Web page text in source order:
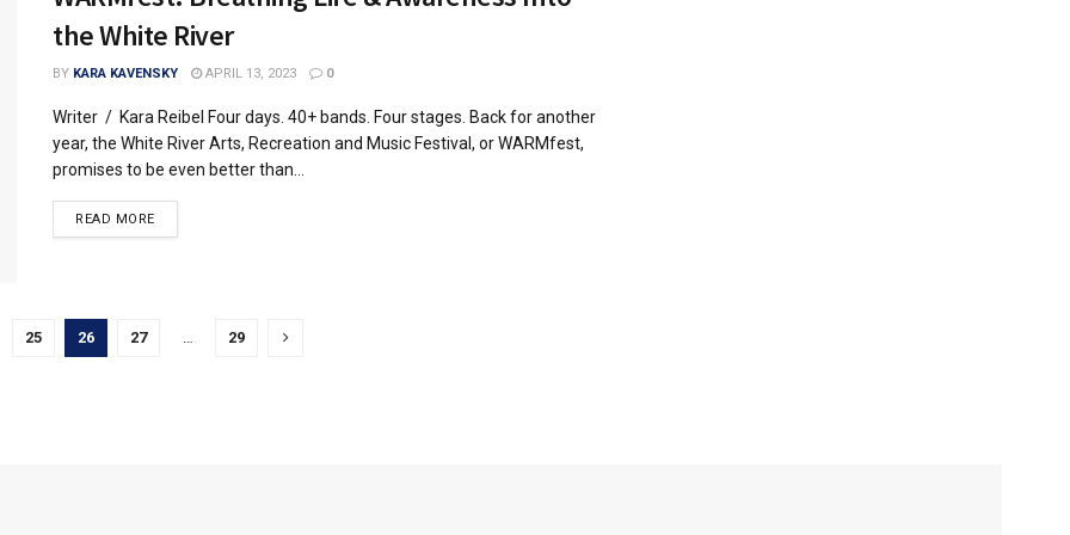
the White River
BY KARA KAVENSKY APRIL 13, 2023 0
Writer / Kara Reibel Four days. 40+ bands. Four stages. Back for another
year, the White River Arts, Recreation and Music Festival, or WARMfest,
promises to be even better than...
READ MORE
25 26 27 29